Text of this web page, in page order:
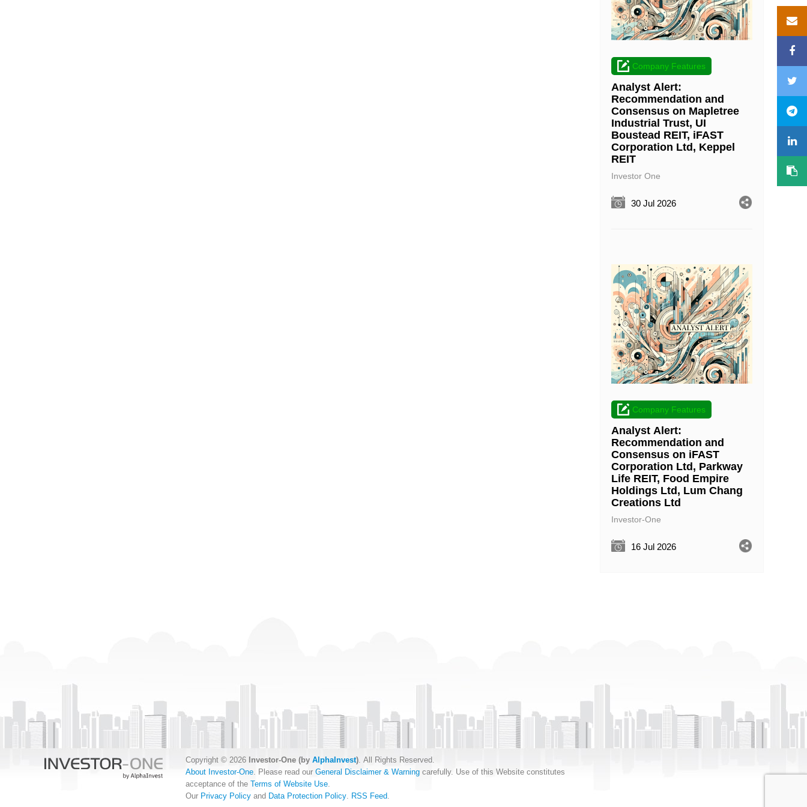
Company Features
Analyst Alert:
Recommendation and
Consensus on Mapletree
Industrial Trust, UI
Boustead REIT, iFAST
Corporation Ltd, Keppel
REIT
Investor One
30 Jul 2026
Company Features
Analyst Alert:
Recommendation and
Consensus on iFAST
Corporation Ltd, Parkway
Life REIT, Food Empire
Holdings Ltd, Lum Chang
Creations Ltd
Investor-One
16 Jul 2026
Copyright © 2026 Investor-One (byAlphaInvest) . All Rights Reserved.
About Investor-One . Please read ourGeneral Disclaimer & Warning carefully. Use of this Website constitutes
acceptance of theTerms of Website Use
Our Privacy Policy and Data Protection Policy RSS Feed